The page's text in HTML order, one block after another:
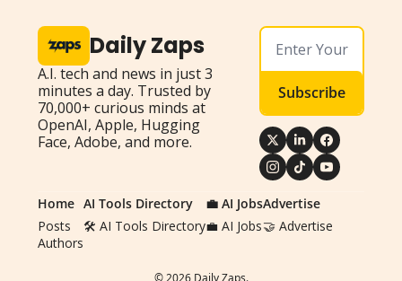
Daily Zaps
A.I. tech and news in just 3
minutes a day. Trusted by
70,000+ curious minds at
OpenAI, Apple, Hugging
Face, Adobe, and more.
Subscribe
Home
Posts
Authors
AI Tools Directory
🛠️ AI Tools Directory
💼 AI Jobs
💼 AI Jobs
Advertise
🤝 Advertise